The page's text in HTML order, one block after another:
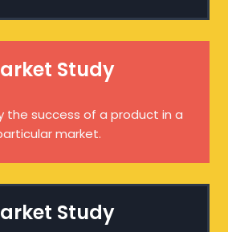
Study
the success of a product in a
market.
Study